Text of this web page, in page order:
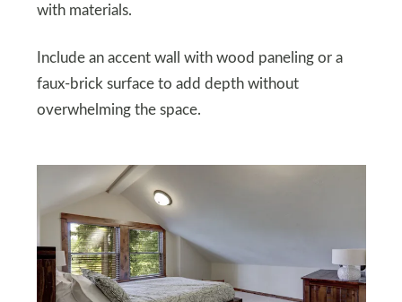
with materials.
Include an accent wall with wood paneling or a
faux-brick surface to add depth without
overwhelming the space.